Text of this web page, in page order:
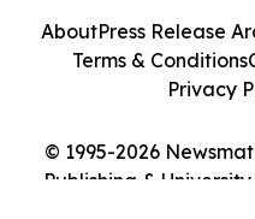
© 1995-2026
Publishing &
AboutPress Release
Terms & Conditions
Privacy